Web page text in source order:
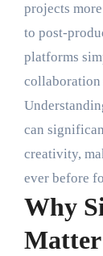
projects
to post-
platforms
collaboration
can
creativity,
ever before
Why